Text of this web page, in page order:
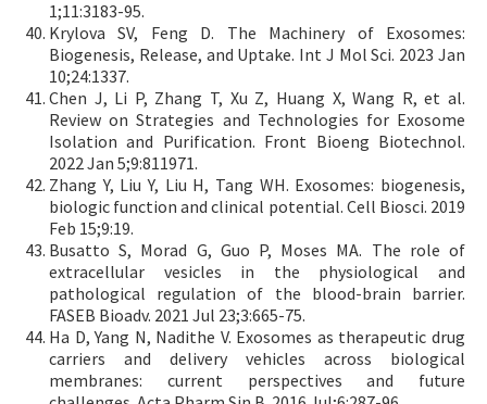
1;11:3183-95.
Krylova SV, Feng D. The Machinery of Exosomes:
Biogenesis, Release, and Uptake. Int J Mol Sci. 2023 Jan
10;24:1337.
Chen J, Li P, Zhang T, Xu Z, Huang X, Wang R, et al.
Review on Strategies and Technologies for Exosome
Isolation and Purification. Front Bioeng Biotechnol.
2022 Jan 5;9:811971.
Zhang Y, Liu Y, Liu H, Tang WH. Exosomes: biogenesis,
biologic function and clinical potential. Cell Biosci. 2019
Feb 15;9:19.
Busatto S, Morad G, Guo P, Moses MA. The role of
extracellular vesicles in the physiological and
pathological regulation of the blood-brain barrier.
FASEB Bioadv. 2021 Jul 23;3:665-75.
Ha D, Yang N, Nadithe V. Exosomes as therapeutic drug
carriers and delivery vehicles across biological
membranes: current perspectives and future